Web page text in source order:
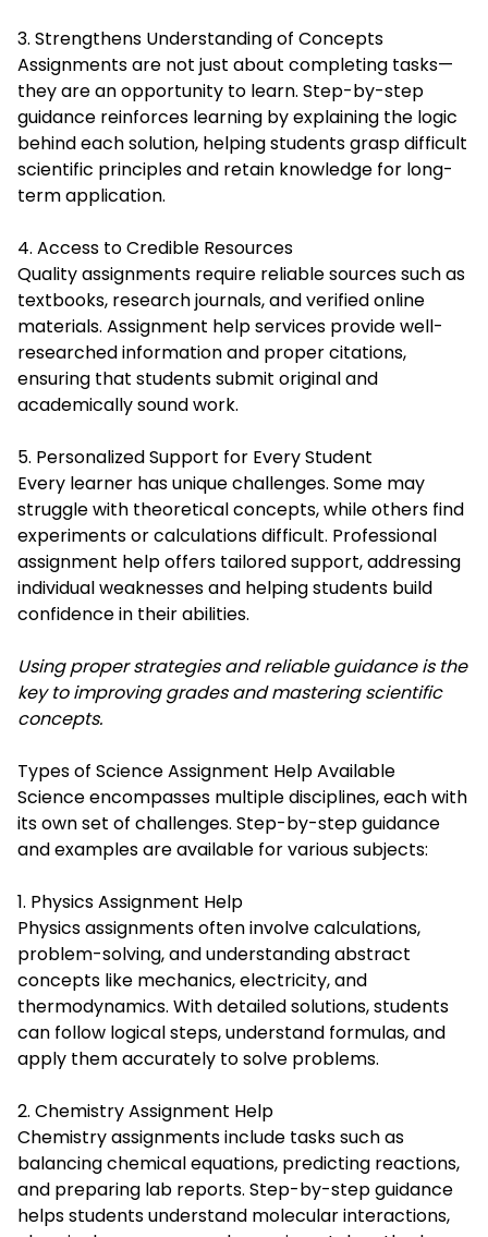
3. Strengthens Understanding of Concepts
Assignments are not just about completing tasks—
they are an opportunity to learn. Step-by-step
guidance reinforces learning by explaining the logic
behind each solution, helping students grasp difficult
scientific principles and retain knowledge for long-
term application.
4. Access to Credible Resources
Quality assignments require reliable sources such as
textbooks, research journals, and verified online
materials. Assignment help services provide well-
researched information and proper citations,
ensuring that students submit original and
academically sound work.
5. Personalized Support for Every Student
Every learner has unique challenges. Some may
struggle with theoretical concepts, while others find
experiments or calculations difficult. Professional
assignment help offers tailored support, addressing
individual weaknesses and helping students build
confidence in their abilities.
Using proper strategies and reliable guidance is the
key to improving grades and mastering scientific
concepts.
Types of Science Assignment Help Available
Science encompasses multiple disciplines, each with
its own set of challenges. Step-by-step guidance
and examples are available for various subjects:
1. Physics Assignment Help
Physics assignments often involve calculations,
problem-solving, and understanding abstract
concepts like mechanics, electricity, and
thermodynamics. With detailed solutions, students
can follow logical steps, understand formulas, and
apply them accurately to solve problems.
2. Chemistry Assignment Help
Chemistry assignments include tasks such as
balancing chemical equations, predicting reactions,
and preparing lab reports. Step-by-step guidance
helps students understand molecular interactions,